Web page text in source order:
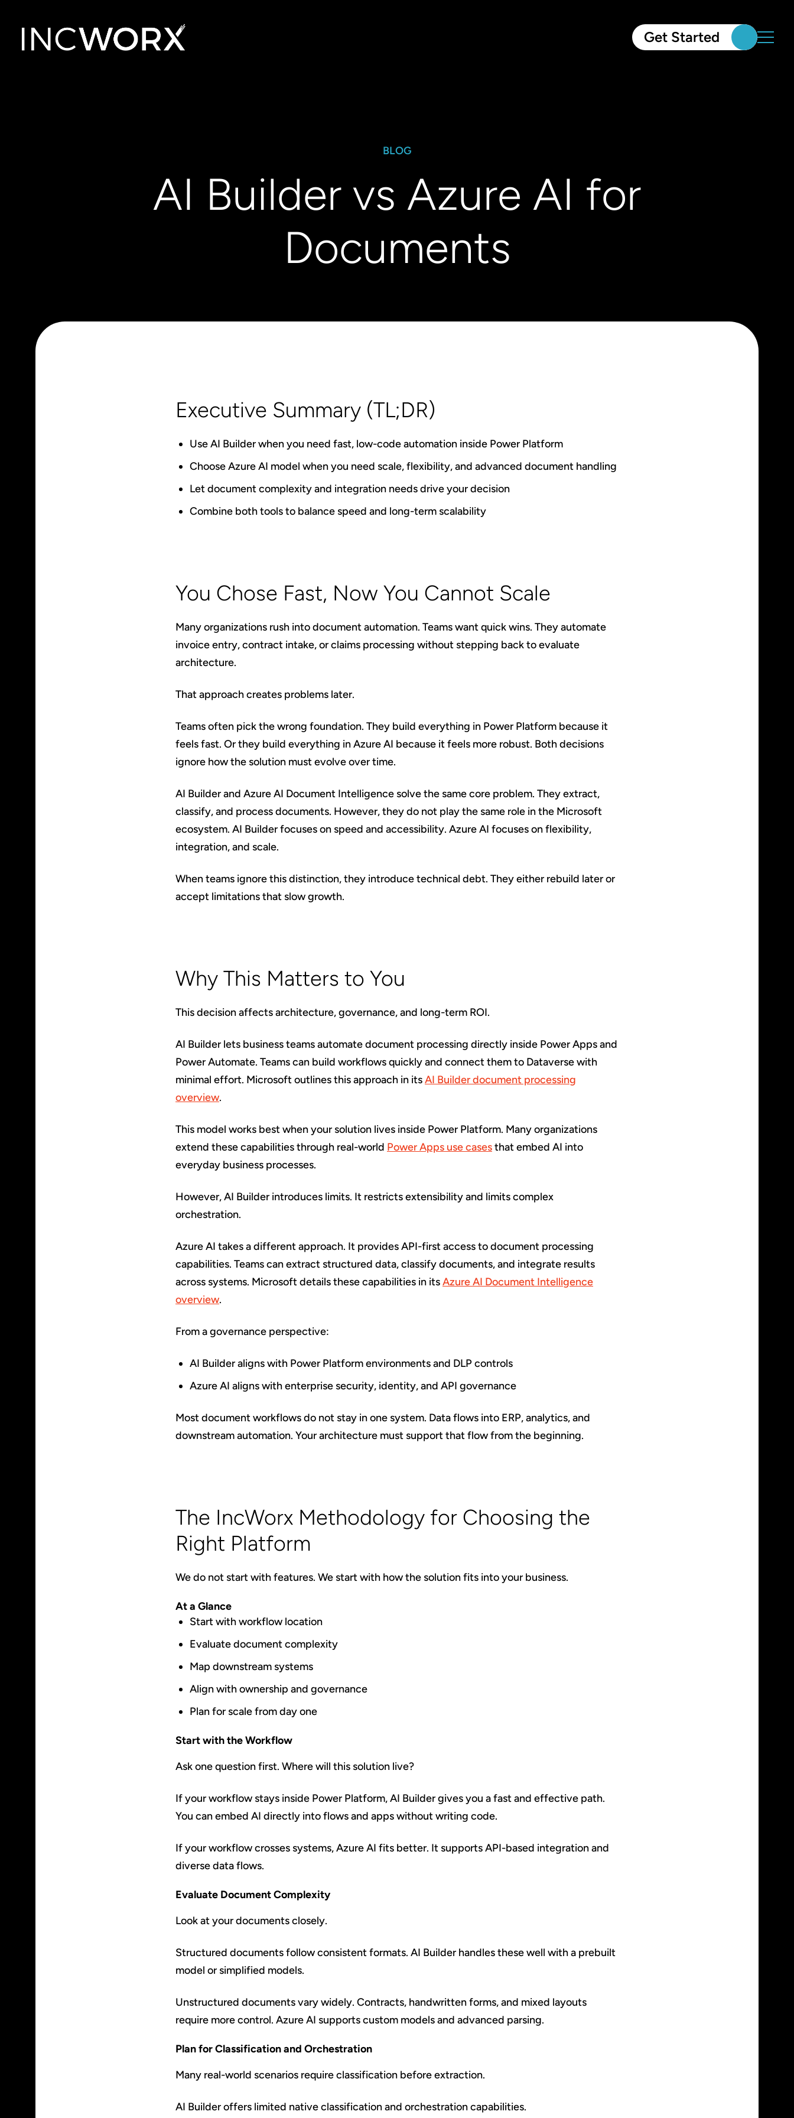
Get Started
BLOG
AI Builder vs Azure AI for
Documents
Executive Summary (TL;DR)
Use AI Builder when you need fast, low-code automation inside Power Platform
Choose Azure AI model when you need scale, flexibility, and advanced document handling
Let document complexity and integration needs drive your decision
Combine both tools to balance speed and long-term scalability
You Chose Fast, Now You Cannot Scale
Many organizations rush into document automation. Teams want quick wins. They automate
invoice entry, contract intake, or claims processing without stepping back to evaluate
architecture.
That approach creates problems later.
Teams often pick the wrong foundation. They build everything in Power Platform because it
feels fast. Or they build everything in Azure AI because it feels more robust. Both decisions
ignore how the solution must evolve over time.
AI Builder and Azure AI Document Intelligence solve the same core problem. They extract,
classify, and process documents. However, they do not play the same role in the Microsoft
ecosystem. AI Builder focuses on speed and accessibility. Azure AI focuses on flexibility,
integration, and scale.
When teams ignore this distinction, they introduce technical debt. They either rebuild later or
accept limitations that slow growth.
Why This Matters to You
This decision affects architecture, governance, and long-term ROI.
AI Builder lets business teams automate document processing directly inside Power Apps and
Power Automate. Teams can build workflows quickly and connect them to Dataverse with
minimal effort. Microsoft outlines this approach in itsAI Builder document processing
overview.
This model works best when your solution lives inside Power Platform. Many organizations
extend these capabilities through real-world Power Apps use casesthat embed AI into
everyday business processes.
However, AI Builder introduces limits. It restricts extensibility and limits complex
orchestration.
Azure AI takes a different approach. It provides API-first access to document processing
capabilities. Teams can extract structured data, classify documents, and integrate results
across systems. Microsoft details these capabilities in itsAzure AI Document Intelligence
overview.
From a governance perspective:
AI Builder aligns with Power Platform environments and DLP controls
Azure AI aligns with enterprise security, identity, and API governance
Most document workflows do not stay in one system. Data flows into ERP, analytics, and
downstream automation. Your architecture must support that flow from the beginning.
The IncWorx Methodology for Choosing the
Right Platform
We do not start with features. We start with how the solution fits into your business.
At a Glance
Start with workflow location
Evaluate document complexity
Map downstream systems
Align with ownership and governance
Plan for scale from day one
Start with the Workflow
Ask one question first. Where will this solution live?
If your workflow stays inside Power Platform, AI Builder gives you a fast and effective path.
You can embed AI directly into flows and apps without writing code.
If your workflow crosses systems, Azure AI fits better. It supports API-based integration and
diverse data flows.
Evaluate Document Complexity
Look at your documents closely.
Structured documents follow consistent formats. AI Builder handles these well with a prebuilt
model or simplified models.
Unstructured documents vary widely. Contracts, handwritten forms, and mixed layouts
require more control. Azure AI supports custom models and advanced parsing.
Plan for Classification and Orchestration
Many real-world scenarios require classification before extraction.
AI Builder offers limited native classification and orchestration capabilities.